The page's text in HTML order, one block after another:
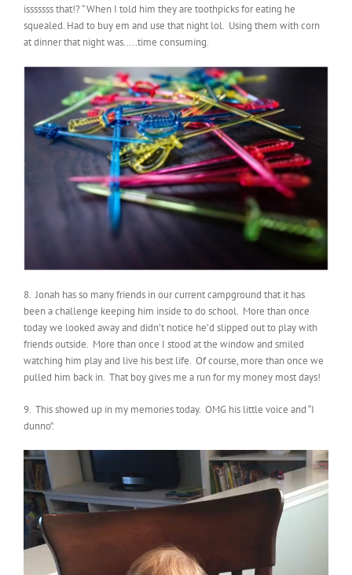
isssssss that!? “ When I told him they are toothpicks for eating he
squealed. Had to buy em and use that night lol. Using them with corn
at dinner that night was…..time consuming.
8. Jonah has so many friends in our current campground that it has
been a challenge keeping him inside to do school. More than once
today we looked away and didn’t notice he’d slipped out to play with
friends outside. More than once I stood at the window and smiled
watching him play and live his best life. Of course, more than once we
pulled him back in. That boy gives me a run for my money most days!
9. This showed up in my memories today. OMG his little voice and “I
dunno”.
Video
Player